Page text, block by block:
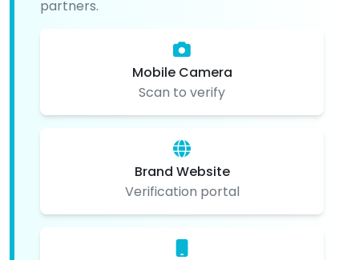
partners.
Mobile Camera
Scan to verify
Brand Website
Verification portal